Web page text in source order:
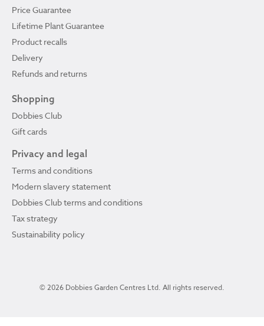
Price Guarantee
Lifetime Plant Guarantee
Product recalls
Delivery
Refunds and returns
Shopping
Dobbies Club
Gift cards
Privacy and legal
Terms and conditions
Modern slavery statement
Dobbies Club terms and conditions
Tax strategy
Sustainability policy
© 2026 Dobbies Garden Centres Ltd. All rights reserved.